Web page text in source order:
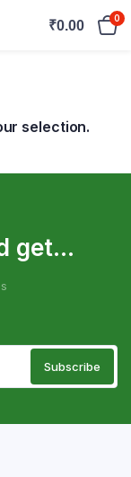
₹0.00 0
selection.
get...